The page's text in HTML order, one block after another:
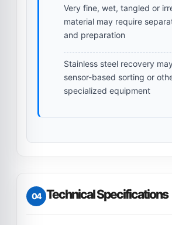
Very fine, wet, tangled or
material may require
and preparation
Stainless steel recovery
sensor-based sorting or
specialized equipment
04 Technical Specifications